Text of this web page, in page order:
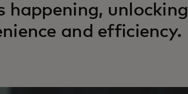
happening, unlocking
and efficiency.